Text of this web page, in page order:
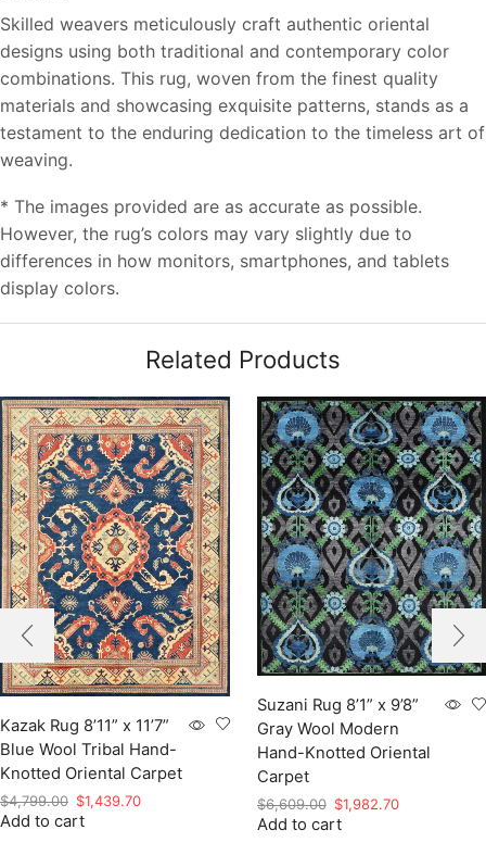
Skilled weavers meticulously craft authentic oriental
designs using both traditional and contemporary color
combinations. This rug, woven from the finest quality
materials and showcasing exquisite patterns, stands as a
testament to the enduring dedication to the timeless art of
weaving.
* The images provided are as accurate as possible.
However, the rug’s colors may vary slightly due to
differences in how monitors, smartphones, and tablets
display colors.
Related Products
Kazak Rug 8’11” x 11’7”
Blue Wool Tribal Hand-
Knotted Oriental Carpet
$4,799.00 Original
price
$1,439.70Current
Add to cart
Suzani Rug 8’1” x 9’8”
Gray Wool Modern
Hand-Knotted Oriental
Carpet
$6,609.00 Original
price
$1,982.70Current
Add to cart